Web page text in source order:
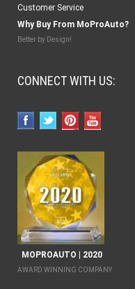
Customer Service
Why Buy From MoProAuto?
Better by Design!
CONNECT WITH US:
MOPROAUTO | 2020
AWARD WINNING COMPANY